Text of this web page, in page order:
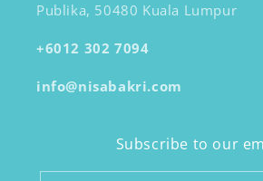
Publika, 50480 Kuala Lumpur
+6012 302 7094
info@nisabakri.com
Subscribe to our